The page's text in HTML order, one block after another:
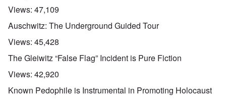
Views: 47,109
Auschwitz: The Underground Guided Tour
Views: 45,428
The Gleiwitz “False Flag” Incident is Pure Fiction
Views: 42,920
Known Pedophile is Instrumental in Promoting Holocaust